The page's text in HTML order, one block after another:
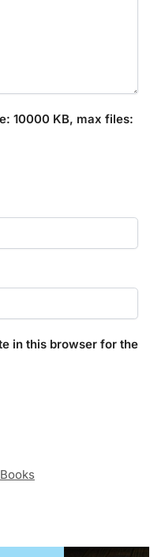
10000 KB, max files:
in this browser for the